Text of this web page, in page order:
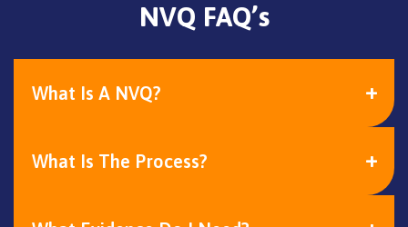
NVQ FAQ’s
What Is A NVQ?
What Is The Process?